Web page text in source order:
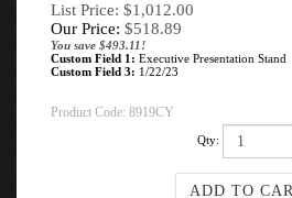
List Price: $1,012.00
Our Price: $518.89
You save $493.11!
Custom Field 1: Executive Presentation Stand
Custom Field 3: 1/22/23
Product Code: 8919CY
Qty: